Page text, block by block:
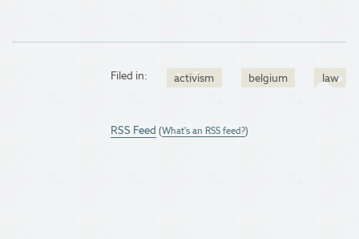
Filed in: activism belgium law
RSS Feed (What's an RSS feed?)